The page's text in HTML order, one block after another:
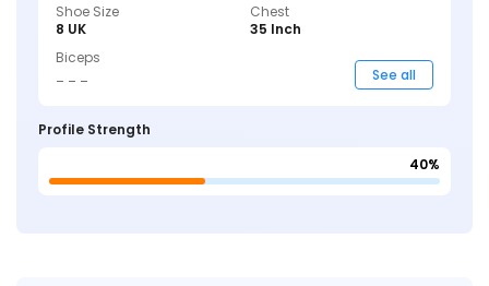
Shoe Size
8 UK
Chest
35 Inch
Biceps
See all
Profile Strength
40%